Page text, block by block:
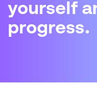
yourself
progress.